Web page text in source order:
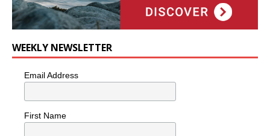
WEEKLY NEWSLETTER
Email Address
First Name